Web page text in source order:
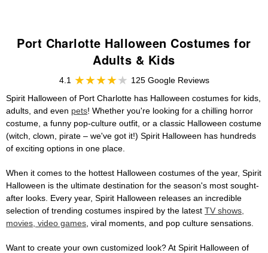
Port Charlotte Halloween Costumes for
Adults & Kids
4.1
125 Google Reviews
Spirit Halloween of Port Charlotte has Halloween costumes for kids,
adults, and even pets! Whether you're looking for a chilling horror
costume, a funny pop-culture outfit, or a classic Halloween costume
(witch, clown, pirate – we've got it!) Spirit Halloween has hundreds
of exciting options in one place.
When it comes to the hottest Halloween costumes of the year, Spirit
Halloween is the ultimate destination for the season's most sought-
after looks. Every year, Spirit Halloween releases an incredible
selection of trending costumes inspired by the latest TV shows,
movies, video games, viral moments, and pop culture sensations.
Want to create your own customized look? At Spirit Halloween of